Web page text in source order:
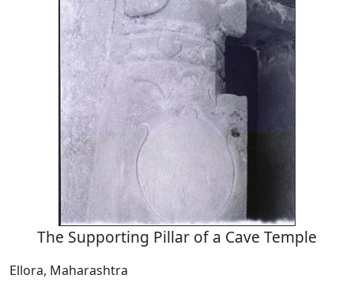
The Supporting Pillar of a Cave Temple
Ellora, Maharashtra